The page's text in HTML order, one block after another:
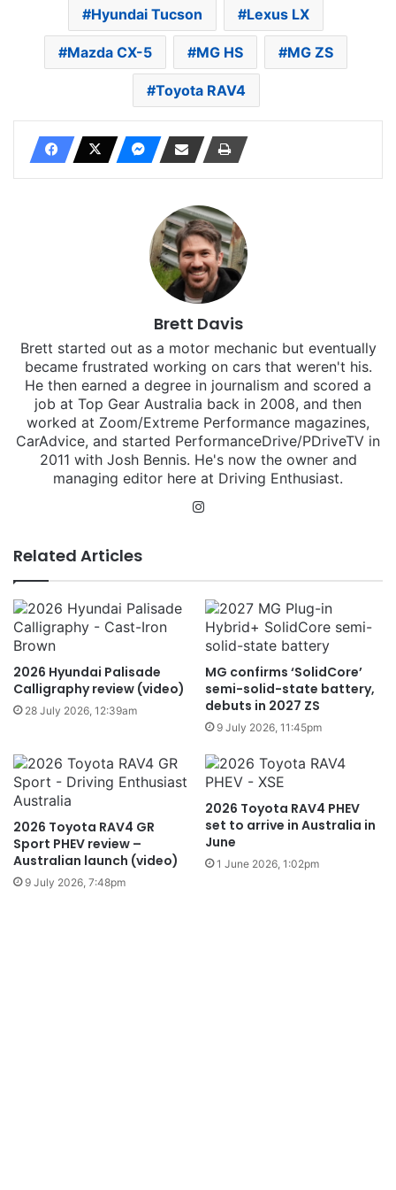
Hyundai Tucson Lexus LX
Mazda CX-5 MG HS MG ZS
Toyota RAV4
Brett Davis
Brett started out as a motor mechanic but eventually
became frustrated working on cars that weren't his.
He then earned a degree in journalism and scored a
job at Top Gear Australia back in 2008, and then
worked at Zoom/Extreme Performance magazines,
CarAdvice, and started PerformanceDrive/PDriveTV in
2011 with Josh Bennis. He's now the owner and
managing editor here at Driving Enthusiast.
Related Articles
2026 Hyundai Palisade
Calligraphy review (video)
28 July 2026, 12:39am
MG confirms ‘SolidCore’
semi-solid-state battery,
debuts in 2027 ZS
9 July 2026, 11:45pm
2026 Toyota RAV4 GR
Sport PHEV review –
Australian launch (video)
9 July 2026, 7:48pm
2026 Toyota RAV4 PHEV
set to arrive in Australia in
June
1 June 2026, 1:02pm